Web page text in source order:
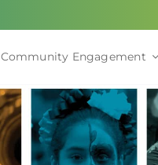
Community Engagement